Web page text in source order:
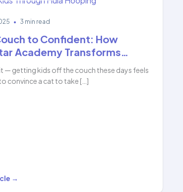
• 3 min read
to Confident: How
Academy Transforms…
it — getting kids off the couch these days feels
convince a cat to take […]
→